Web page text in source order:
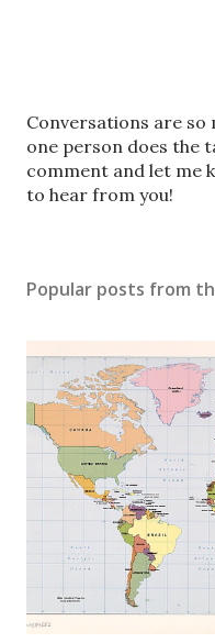
P
o
s
t
m
e
n
Conversations are
one person does the
comment and let me
to hear from you!
Popular posts from